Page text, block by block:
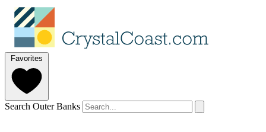
Favorites
Search Outer Banks